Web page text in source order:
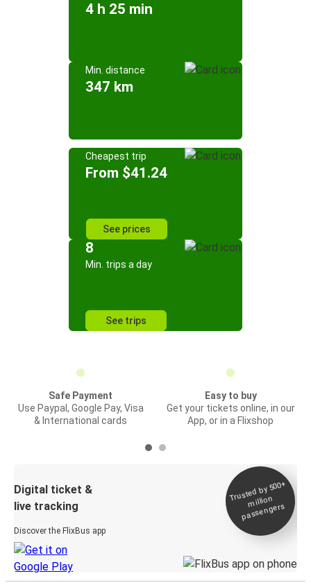
4 h 25 min
Min. distance
347 km
Cheapest trip
From $41.24
See prices
8
Min. trips a day
See trips
Safe Payment
Use Paypal, Google Pay, Visa
& International cards
Easy to buy
Get your tickets online, in our
App, or in a Flixshop
Digital ticket &
live tracking
Discover the FlixBus app
Trusted by 500+
million
passengers